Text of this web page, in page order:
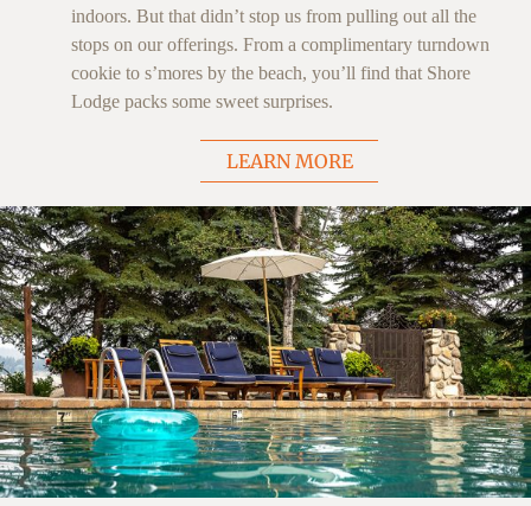
indoors. But that didn’t stop us from pulling out all the
stops on our offerings. From a complimentary turndown
cookie to s’mores by the beach, you’ll find that Shore
Lodge packs some sweet surprises.
LEARN MORE